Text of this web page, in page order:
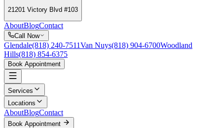
21201 Victory Blvd #103
AboutBlogContact
Call Now
Glendale(818) 240-7511Van Nuys(818) 904-6700Woodland
Hills(818) 854-6375
Book Appointment
Services
Locations
AboutBlogContact
Book Appointment